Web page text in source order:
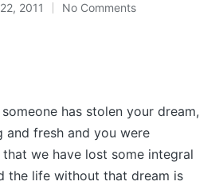
2011 No Comments
has stolen your dream,
and fresh and you were
we have lost some integral
the life without that dream is